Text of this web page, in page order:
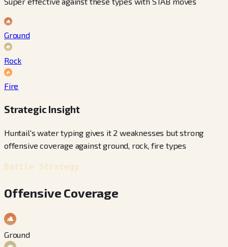
Ground
Rock
Fire
Strategic Insight
Huntail's water typing gives it 2 weaknesses but strong
offensive coverage against ground, rock, fire types
Battle Strategy
Offensive Coverage
Ground